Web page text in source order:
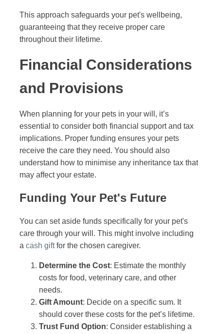
This approach safeguards your pet's wellbeing,
guaranteeing that they receive proper care
throughout their lifetime.
Financial Considerations
and Provisions
When planning for your pets in your will, it’s
essential to consider both financial support and tax
implications. Proper funding ensures your pets
receive the care they need. You should also
understand how to minimise any inheritance tax that
may affect your estate.
Funding Your Pet's Future
You can set aside funds specifically for your pet's
care through your will. This might involve including
a cash giftfor the chosen caregiver.
Determine the Cost: Estimate the monthly
costs for food, veterinary care, and other
needs.
Gift Amount: Decide on a specific sum. It
should cover these costs for the pet’s lifetime.
Trust Fund Option: Consider establishing a